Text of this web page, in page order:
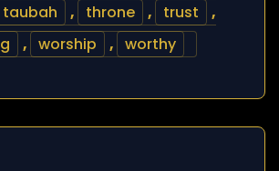
taubah , throne , trust
,
, worship , worthy